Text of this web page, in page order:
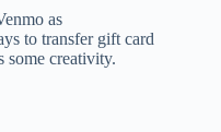
as
to transfer gift card
some creativity.